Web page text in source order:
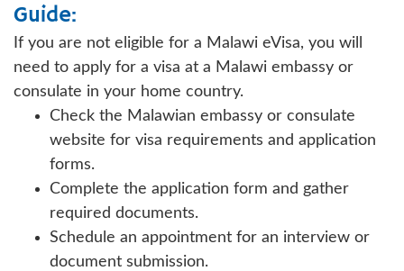
Guide:
If you are not eligible for a Malawi eVisa, you will
need to apply for a visa at a Malawi embassy or
consulate in your home country.
Check the Malawian embassy or consulate
website for visa requirements and application
forms.
Complete the application form and gather
required documents.
Schedule an appointment for an interview or
document submission.